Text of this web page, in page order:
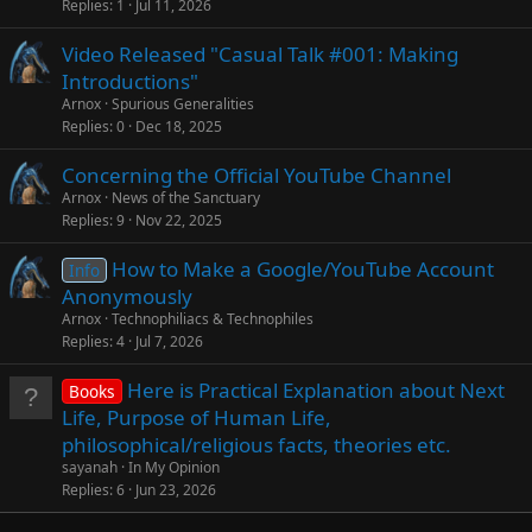
Replies 1 Jul 11, 2026
Video Released "Casual Talk #001: Making
Introductions"
Arnox Spurious Generalities
Replies 0 Dec 18, 2025
Concerning the Official YouTube Channel
Arnox News of the Sanctuary
Replies 9 Nov 22, 2025
Info How to Make a Google/YouTube Account
Anonymously
Arnox Technophiliacs & Technophiles
Replies 4 Jul 7, 2026
Books
Here is Practical Explanation about Next
Life, Purpose of Human Life,
philosophical/religious facts, theories etc.
sayanah In My Opinion
Replies 6 Jun 23, 2026